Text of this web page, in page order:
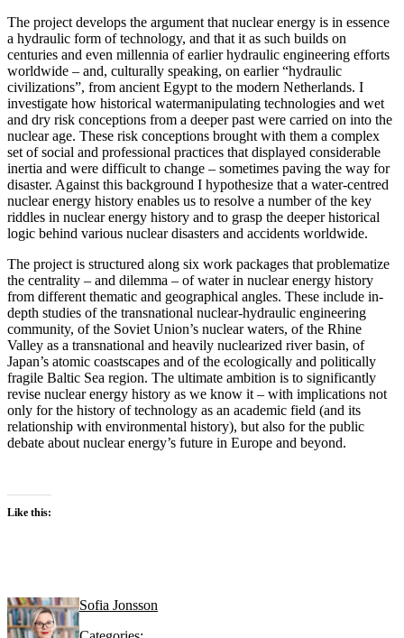
The project develops the argument that nuclear energy is in essence
a hydraulic form of technology, and that it as such builds on
centuries and even millennia of earlier hydraulic engineering efforts
worldwide – and, culturally speaking, on earlier “hydraulic
civilizations”, from ancient Egypt to the modern Netherlands. I
investigate how historical watermanipulating technologies and wet
and dry risk conceptions from a deeper past were carried on into the
nuclear age. These risk conceptions brought with them a complex
set of social and professional practices that displayed considerable
inertia and were difficult to change – sometimes paving the way for
disaster. Against this background I hypothesize that a water-centred
nuclear energy history enables us to resolve a number of the key
riddles in nuclear energy history and to grasp the deeper historical
logic behind various nuclear disasters and accidents worldwide.
The project is structured along six work packages that problematize
the centrality – and dilemma – of water in nuclear energy history
from different thematic and geographical angles. These include in-
depth studies of the transnational nuclear-hydraulic engineering
community, of the Soviet Union’s nuclear waters, of the Rhine
Valley as a transnational and heavily nuclearized river basin, of
Japan’s atomic coastscapes and of the ecologically and politically
fragile Baltic Sea region. The ultimate ambition is to significantly
revise nuclear energy history as we know it – with implications not
only for the history of technology as an academic field (and its
relationship with environmental history), but also for the public
debate about nuclear energy’s future in Europe and beyond.
Like this:
Sofia Jonsson